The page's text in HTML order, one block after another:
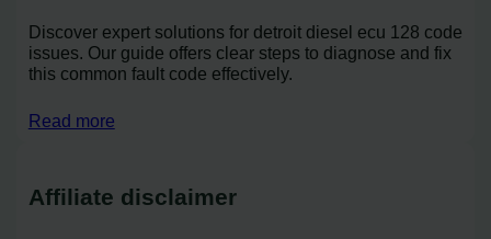
Discover expert solutions for detroit diesel ecu 128 code
issues. Our guide offers clear steps to diagnose and fix
this common fault code effectively.
Read more
Affiliate disclaimer